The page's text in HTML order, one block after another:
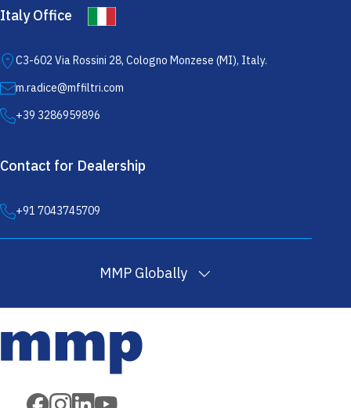
Italy Office
C3-602 Via Rossini 28, Cologno Monzese (MI), Italy.
m.radice@mffiltri.com
+39 3286959896
Contact for Dealership
+91 7043745709
MMP Globally
Cartridges
in USA
Filter
Cartridges in
USA
Filtration
Yarn in
USA